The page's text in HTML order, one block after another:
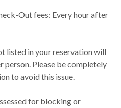
Out fees: Every hour after
listed in your reservation will
person. Please be completely
to avoid this issue.
for blocking or